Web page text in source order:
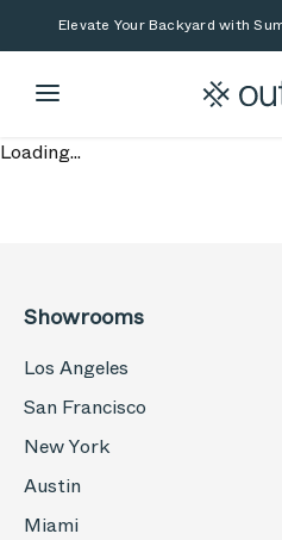
Skip to main content
Skip to searchElevate Your Backyard with
Loading...
Showrooms
Los Angeles
San Francisco
New York
Austin
Miami